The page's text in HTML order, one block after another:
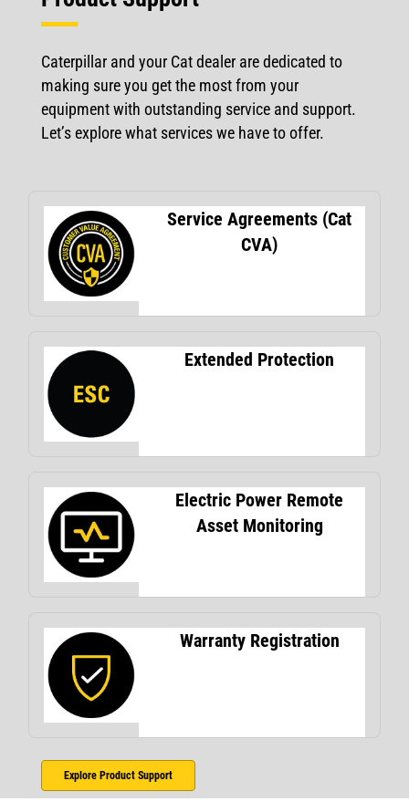
Caterpillar and your Cat dealer are dedicated to
making sure you get the most from your
equipment with outstanding service and support.
Let’s explore what services we have to offer.
Service Agreements (Cat
CVA)
Extended Protection
Electric Power Remote
Asset Monitoring
Warranty Registration
Explore Product Support